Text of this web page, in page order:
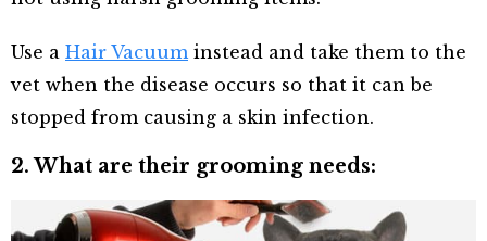
Use a Hair Vacuum instead and take them to the
vet when the disease occurs so that it can be
stopped from causing a skin infection.
2. What are their grooming needs: